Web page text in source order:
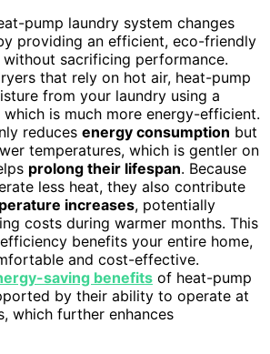
pump laundry system changes
providing an efficient, eco-friendly
sacrificing performance.
that rely on hot air, heat-pump
from your laundry using a
is much more energy-efficient.
reduces energy consumption but
temperatures, which is gentler on
prolong their lifespan. Because
less heat, they also contribute
increases, potentially
costs during warmer months. This
benefits your entire home,
and cost-effective.
saving benefits of heat-pump
by their ability to operate at
which further enhances